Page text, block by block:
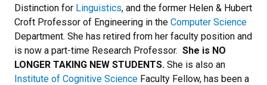
Distinction for Linguistics, and the former Helen & Hubert
Croft Professor of Engineering in the Computer Science
Department. She has retired from her faculty position and
is now a part-time Research Professor. She is NO
LONGER TAKING NEW STUDENTS. She is also an
Institute of Cognitive Science Faculty Fellow, has been a